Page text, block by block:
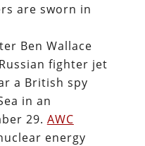
are sworn in
Ben Wallace
fighter jet
a British spy
in an
29. AWC
energy